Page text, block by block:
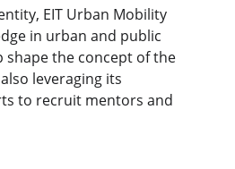
EIT Urban Mobility
in urban and public
the concept of the
leveraging its
to recruit mentors and